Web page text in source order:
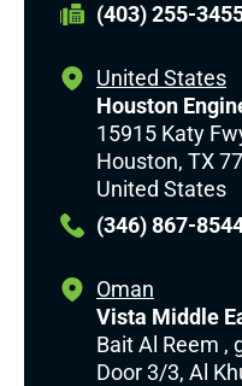
(403) 255-
United States
Houston
15915 Katy
Houston, TX
United States
(346) 867-
Oman
Vista Middle
Bait Al Reem ,
Door 3/3, Al